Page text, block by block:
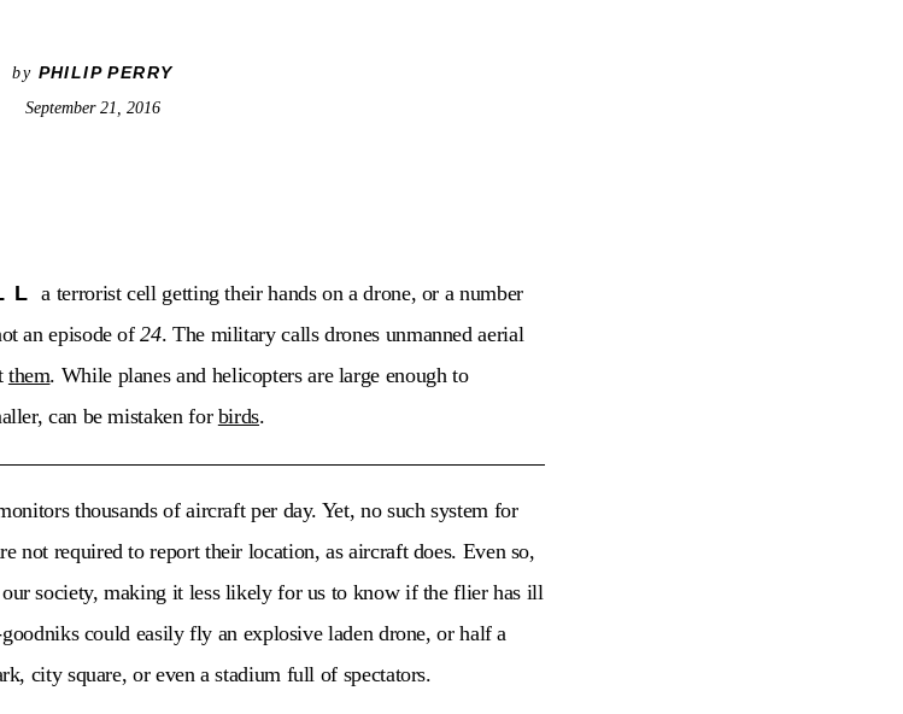
by PHILIP PERRY
September 21, 2016
a terrorist cell getting their hands on a drone, or a number
an episode of24. The military calls drones unmanned aerial
them. While planes and helicopters are large enough to
can be mistaken for birds.
thousands of aircraft per day. Yet, no such system for
not required to report their location, as aircraft does. Even so,
society, making it less likely for us to know if the flier has ill
could easily fly an explosive laden drone, or half a
city square, or even a stadium full of spectators.